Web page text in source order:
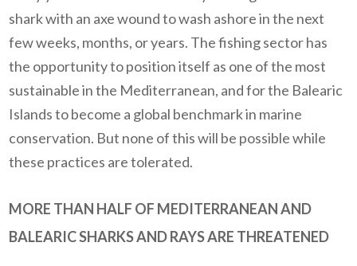
shark with an axe wound to wash ashore in the next
few weeks, months, or years. The fishing sector has
the opportunity to position itself as one of the most
sustainable in the Mediterranean, and for the Balearic
Islands to become a global benchmark in marine
conservation. But none of this will be possible while
these practices are tolerated.
MORE THAN HALF OF MEDITERRANEAN AND
BALEARIC SHARKS AND RAYS ARE THREATENED